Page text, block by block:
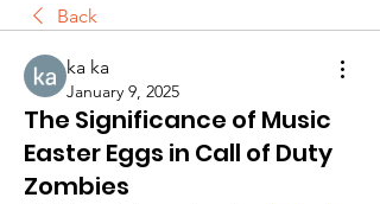
Back
ka ka
January 9, 2025
The Significance of Music
Easter Eggs in Call of Duty
Zombies